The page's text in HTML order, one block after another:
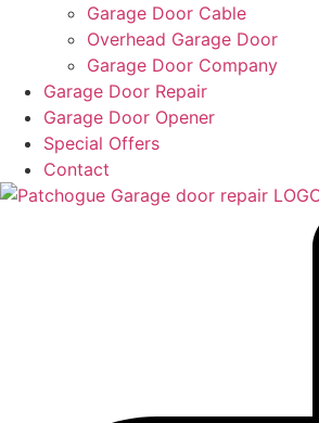
Garage Door Cable
Overhead Garage Door
Garage Door Company
Garage Door Repair
Garage Door Opener
Special Offers
Contact